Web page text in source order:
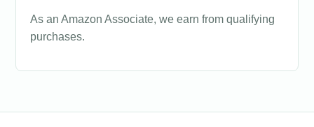
As an Amazon Associate, we earn from qualifying
purchases.